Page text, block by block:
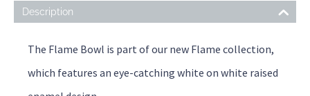
Description
The Flame Bowl is part of our new Flame collection,
which features an eye-catching white on white raised